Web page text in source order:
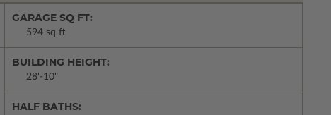
GARAGE SQ FT:
594 sq ft
BUILDING HEIGHT:
28'-10"
HALF BATHS: